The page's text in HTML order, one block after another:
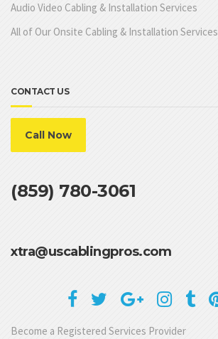
Audio Video Cabling & Installation Services
All of Our Onsite Cabling & Installation Services
CONTACT US
Call Now
(859) 780-3061
xtra@uscablingpros.com
Become a Registered Services Provider